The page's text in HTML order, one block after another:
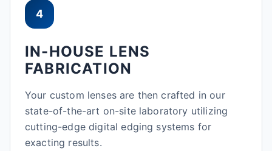
4
IN-HOUSE LENS
FABRICATION
Your custom lenses are then crafted in our
state-of-the-art on-site laboratory utilizing
cutting-edge digital edging systems for
exacting results.